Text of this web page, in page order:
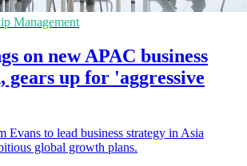
Management
on new APAC business
gears up for 'aggressive
Evans to lead business strategy in Asia
global growth plans.